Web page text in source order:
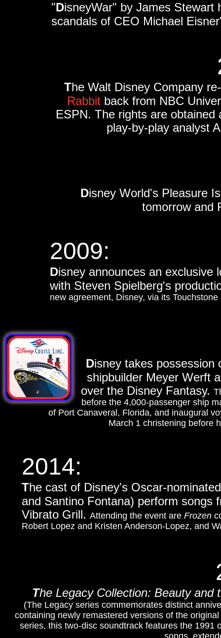
"DisneyWar" by James Stewart
scandals of CEO Michael
The Walt Disney Company
Rabbit back from NBC
ESPN. The rights are
play-by-play analyst
Disney World's Pleasure
tomorrow and
2009:
Disney announces an
with Steven Spielberg's
new agreement, Disney, via its
Disney takes possession
shipbuilder Meyer Werft
over the Disney Fantasy.
before the 4,000-passenger ship
of Port Canaveral, Florida, and inaugural
March 1 christening before
2014:
The cast of Disney's Oscar-
and Santino Fontana) perform songs
Vibrato Grill. Attending the event are Frozen
Robert Lopez and Kristen Anderson-Lopez, and
The Legacy Collection: Beauty and
(The Legacy series commemorates distinct
containing newly remastered versions of the
series, this two-disc soundtrack features the 1991
songs,